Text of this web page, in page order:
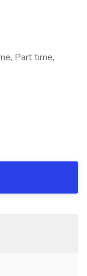
Part time,